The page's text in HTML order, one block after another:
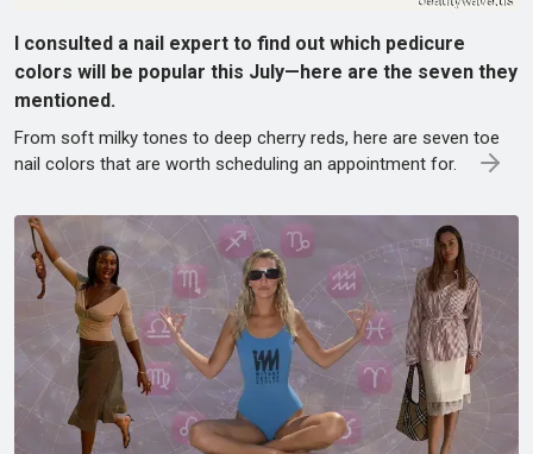
I consulted a nail expert to find out which pedicure
colors will be popular this July—here are the seven they
mentioned.
From soft milky tones to deep cherry reds, here are seven toe
nail colors that are worth scheduling an appointment for.